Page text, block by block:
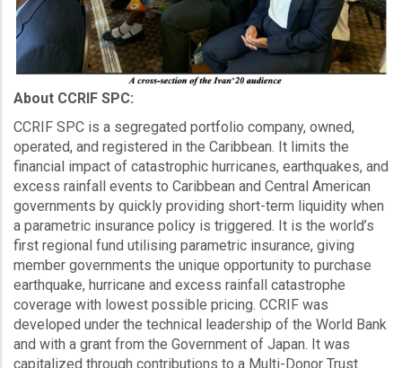
About CCRIF SPC:
CCRIF SPC is a segregated portfolio company, owned,
operated, and registered in the Caribbean. It limits the
financial impact of catastrophic hurricanes, earthquakes, and
excess rainfall events to Caribbean and Central American
governments by quickly providing short-term liquidity when
a parametric insurance policy is triggered. It is the world’s
first regional fund utilising parametric insurance, giving
member governments the unique opportunity to purchase
earthquake, hurricane and excess rainfall catastrophe
coverage with lowest possible pricing. CCRIF was
developed under the technical leadership of the World Bank
and with a grant from the Government of Japan. It was
capitalized through contributions to a Multi-Donor Trust